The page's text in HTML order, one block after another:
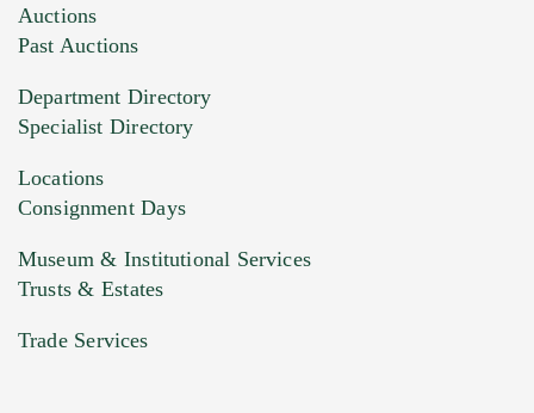
Images (Please upload at least 1 image.
You can upload 15 maximum with a limit of
HEIC files) *
Drag and drop .jpg images here to upload, or
Auctions
Past Auctions
Department Directory
Specialist Directory
Locations
Consignment Days
Museum & Institutional Services
Trusts & Estates
Trade Services